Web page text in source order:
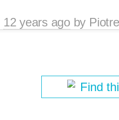
12 years agoby
Find